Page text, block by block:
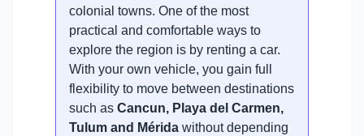
colonial towns. One of the most
practical and comfortable ways to
explore the region is by renting a car.
With your own vehicle, you gain full
flexibility to move between destinations
such as Cancun, Playa del Carmen,
Tulum and Mérida without depending